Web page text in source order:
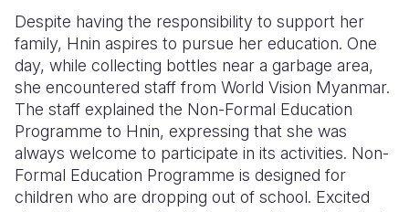
Zimbabwe
West Bank
Yemen
Despite having the responsibility to support her
family, Hnin aspires to pursue her education. One
day, while collecting bottles near a garbage area,
she encountered staff from World Vision Myanmar.
The staff explained the Non-Formal Education
Programme to Hnin, expressing that she was
always welcome to participate in its activities. Non-
Formal Education Programme is designed for
children who are dropping out of school. Excited